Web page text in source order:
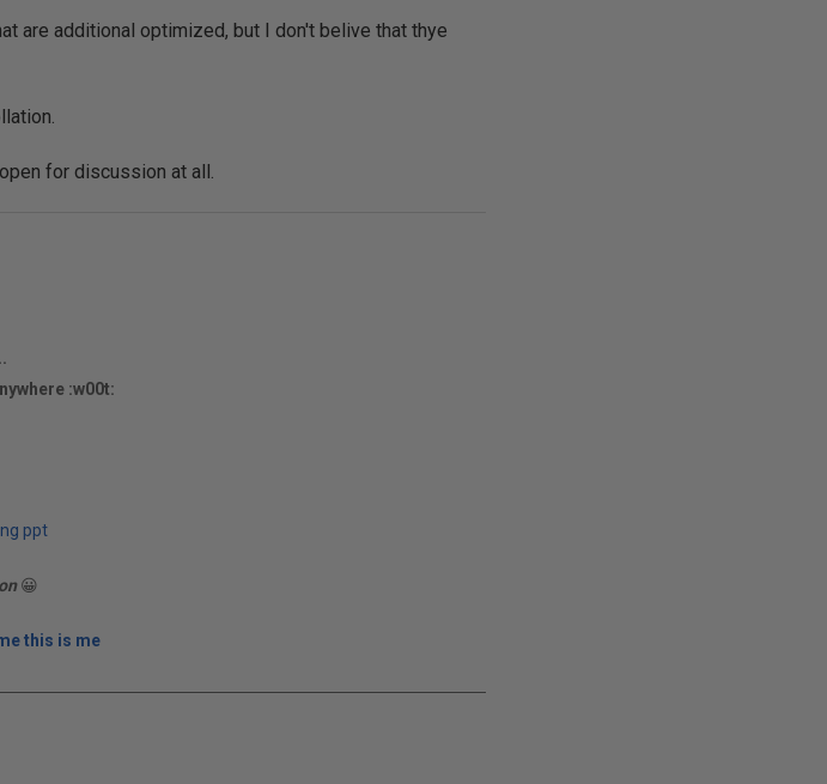
are additional optimized, but I don't belive that thye
for discussion at all.
:w00t:
ppt
😀
this is me